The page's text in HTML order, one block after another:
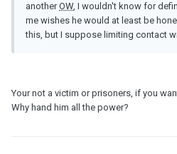
anotherOW, I wouldn't know for
me wishes he would at least be
this, but I suppose limiting contact
Your not a victim or prisoners, if you
Why hand him all the power?